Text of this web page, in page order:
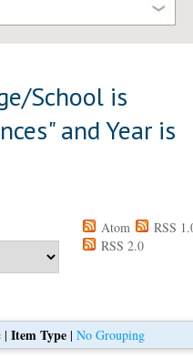
School is
and Year is
Atom
RSS
RSS 2.0
|Item Type |No Grouping